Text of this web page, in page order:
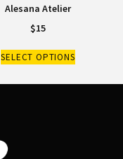
Alesana Atelier
$15
SELECT OPTIONS